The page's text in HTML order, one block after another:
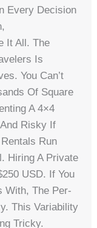
Every Decision
It All. The
Is
You Can’t
Of Square
A 4×4
Risky If
Run
Hiring A Private
USD. If You
With, The Per-
This Variability
Tricky.